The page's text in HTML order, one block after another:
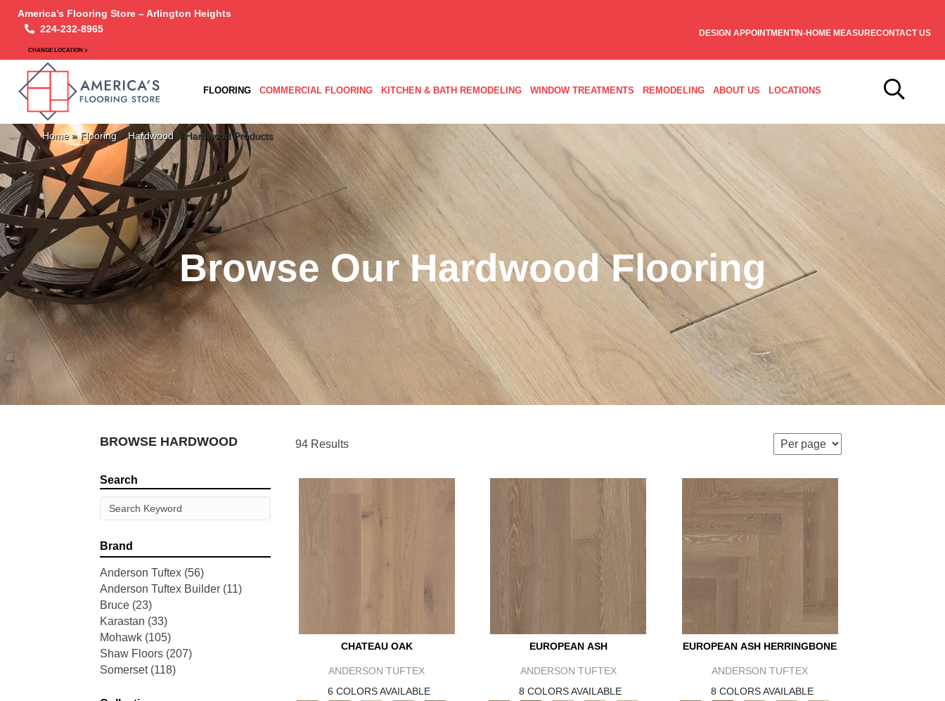
America’s Flooring Store – Arlington Heights
224-232-8965
CHANGE LOCATION >
DESIGN APPOINTMENTIN-HOME MEASURECONTACT US
FLOORING COMMERCIAL FLOORING KITCHEN & BATH REMODELING WINDOW TREATMENTS REMODELING ABOUT US LOCATIONS
Home»Flooring »Hardwood » Hardwood Products
Browse Our Hardwood Flooring
BROWSE HARDWOOD 94 Results
Search
Brand
Anderson Tuftex (56)
Anderson Tuftex Builder (11)
Bruce (23)
Karastan (33)
Mohawk (105)
Shaw Floors (207)
Somerset (118)
CHATEAU OAK
ANDERSON TUFTEX
6 COLORS AVAILABLE
EUROPEAN ASH
ANDERSON TUFTEX
8 COLORS AVAILABLE
EUROPEAN ASH HERRINGBONE
ANDERSON TUFTEX
8 COLORS AVAILABLE